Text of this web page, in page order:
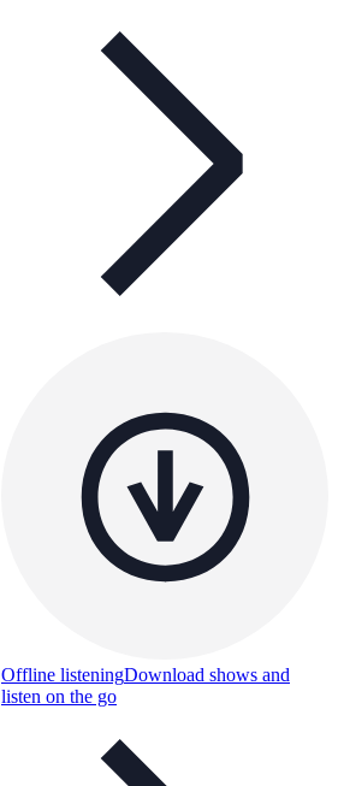
Offline listeningDownload shows and
listen on the go